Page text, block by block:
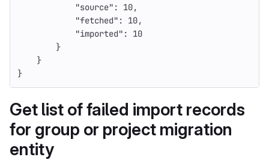
"source" : 10,
"fetched" : 10,
"imported" :
10
}
}
}
Get list of failed import records
for group or project migration
entity